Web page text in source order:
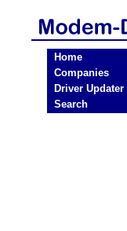
Home
Companies
Driver Updater
Search